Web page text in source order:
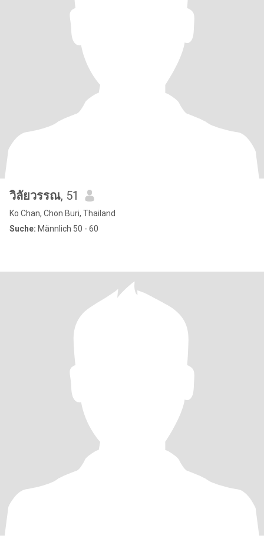
วิลัยวรรณ, 51
Ko Chan, Chon Buri, Thailand
Suche: Männlich 50 - 60